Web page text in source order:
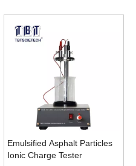
Emulsified Asphalt Particles
Ionic Charge Tester